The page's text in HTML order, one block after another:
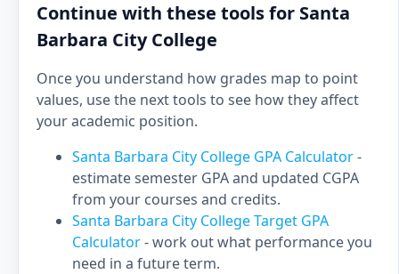
Continue with these tools for Santa
Barbara City College
Once you understand how grades map to point
values, use the next tools to see how they affect
your academic position.
Santa Barbara City College GPA Calculator-
estimate semester GPA and updated CGPA
from your courses and credits.
Santa Barbara City College Target GPA
Calculator- work out what performance you
need in a future term.